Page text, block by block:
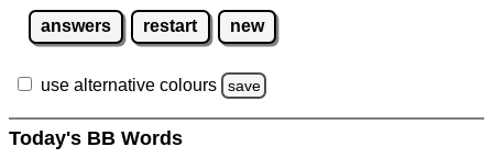
answers restart new
use alternative colours save
Today's BB Words